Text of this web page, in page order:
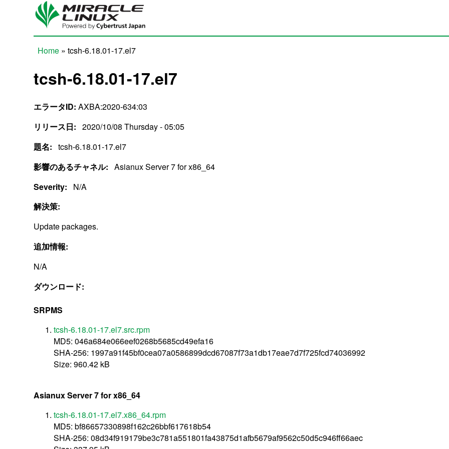
Skip to main content
Home » tcsh-6.18.01-17.el7
tcsh-6.18.01-17.el7
エラータID: AXBA:2020-634:03
リリース日: 2020/10/08 Thursday - 05:05
題名: tcsh-6.18.01-17.el7
影響のあるチャネル: Asianux Server 7 for x86_64
Severity:
N/A
解決策:
Update packages.
追加情報:
N/A
ダウンロード:
SRPMS
tcsh-6.18.01-17.el7.src.rpm
MD5: 046a684e066eef0268b5685cd49efa16
SHA-256: 1997a91f45bf0cea07a0586899dcd67087f73a1db17eae7d7f725fcd74036992
Size: 960.42 kB
Asianux Server 7 for x86_64
tcsh-6.18.01-17.el7.x86_64.rpm
MD5: bf86657330898f162c26bbf617618b54
SHA-256: 08d34f919179be3c781a551801fa43875d1afb5679af9562c50d5c946ff66aec